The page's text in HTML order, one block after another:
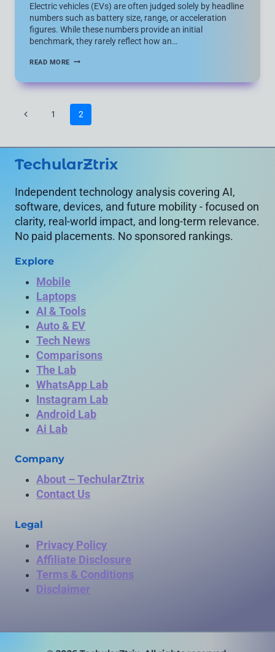
Electric vehicles (EVs) are often judged solely by headline
numbers such as battery size, range, or acceleration
figures. While these numbers provide an initial
benchmark, they rarely reflect how an…
READ MORE
DEFINE
VEHICLE
PERFORMANCE
IN
Page
navigation
Previous1 2
TechularZtrix
Independent technology analysis covering AI,
software, devices, and future mobility - focused on
clarity, real-world impact, and long-term relevance.
No paid placements. No sponsored rankings.
Explore
Mobile
Laptops
AI & Tools
Auto & EV
Tech News
Comparisons
The Lab
WhatsApp Lab
Instagram Lab
Android Lab
Ai Lab
Company
About – TechularZtrix
Contact Us
Legal
Privacy Policy
Affiliate Disclosure
Terms & Conditions
Disclaimer